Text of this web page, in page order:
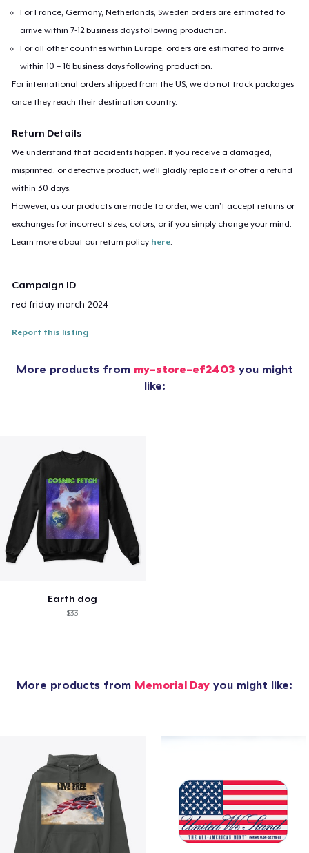
For France, Germany, Netherlands, Sweden orders are estimated to
arrive within 7-12 business days following production.
For all other countries within Europe, orders are estimated to arrive
within 10 – 16 business days following production.
For international orders shipped from the US, we do not track packages
once they reach their destination country.
Return Details
We understand that accidents happen. If you receive a damaged,
misprinted, or defective product, we’ll gladly replace it or offer a refund
within 30 days.
However, as our products are made to order, we can’t accept returns or
exchanges for incorrect sizes, colors, or if you simply change your mind.
Learn more about our return policy here
Campaign ID
red-friday-march-2024
Report this listing
More products from my-store-ef2403 you might
like:
Earth dog
$33
More products from Memorial Day you might like: